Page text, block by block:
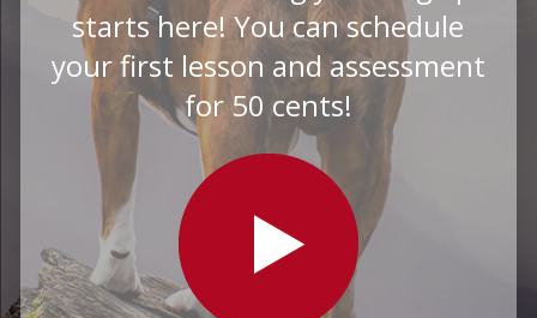
starts here! You can schedule
your first lesson and assessment
for 50 cents!